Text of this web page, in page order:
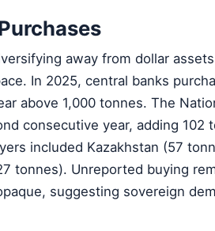
away from dollar
In 2025, central banks
above 1,000 tonnes. The
consecutive year, adding 102
included Kazakhstan (57
tonnes). Unreported buying
suggesting sovereign